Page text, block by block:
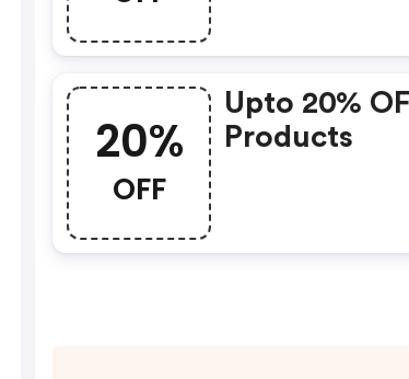
20%
OFF
Upto 20%
Products